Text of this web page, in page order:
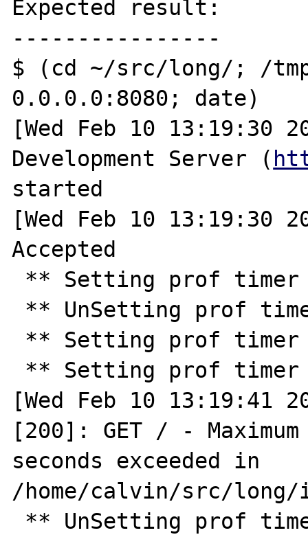
Expected result:
----------------
$ (cd ~/src/long/; /
0.0.0.0:8080; date)
[Wed Feb 10 13:19:30
Development Server (
started
[Wed Feb 10 13:19:30
Accepted
[Wed Feb 10 13:19:41
[200]: GET / -
seconds exceeded in
/home/calvin/src/